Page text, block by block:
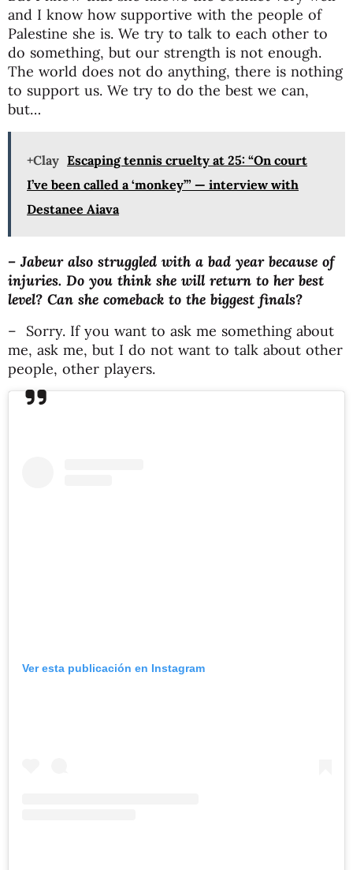
and I know how supportive with the people of
Palestine she is. We try to talk to each other to
do something, but our strength is not enough.
The world does not do anything, there is nothing
to support us. We try to do the best we can,
but…
+Clay Escaping tennis cruelty at 25: “On court
I’ve been called a ‘monkey’” — interview with
Destanee Aiava
– Jabeur also struggled with a bad year because of
injuries. Do you think she will return to her best
level? Can she comeback to the biggest finals?
– Sorry. If you want to ask me something about
me, ask me, but I do not want to talk about other
people, other players.
Ver esta publicación en Instagram